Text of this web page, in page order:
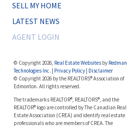
SELL MY HOME
LATEST NEWS
AGENT LOGIN
© Copyright 2026, Real Estate Websites by Redman
Technologies Inc.
Privacy Policy| Disclaimer
© Copyright 2026 by the REALTORS® Association of
Edmonton. All rights reserved.
The trademarks REALTOR®, REALTORS®, and the
REALTOR® logo are controlled by The Canadian Real
Estate Association (CREA) and identify real estate
professionals who are members of CREA. The